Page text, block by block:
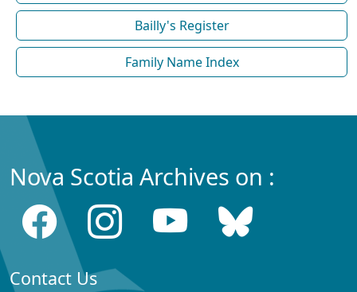
Bailly's Register
Family Name Index
Nova Scotia Archives on :
Contact Us